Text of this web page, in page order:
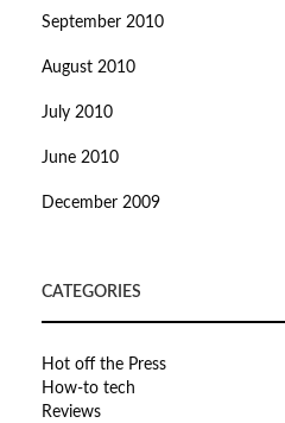
September 2010
August 2010
July 2010
June 2010
December 2009
CATEGORIES
Hot off the Press
How-to tech
Reviews